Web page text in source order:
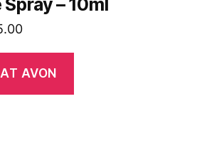
Spray – 10ml
Current
is:
AVON